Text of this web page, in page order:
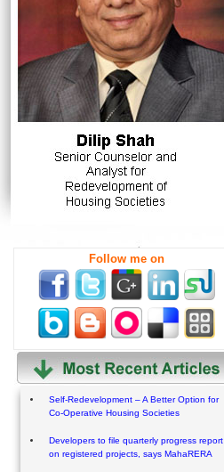
Follow me on
Self-Redevelopment – A Better Option for
Co-Operative Housing Societies
Developers to file quarterly progress report
on registered projects, says MahaRERA